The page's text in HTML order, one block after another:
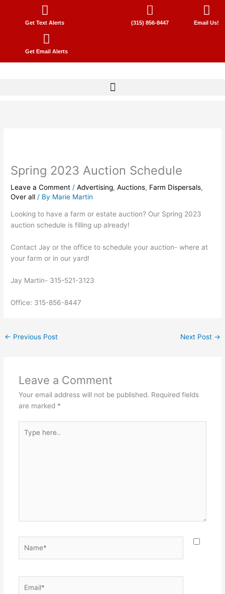
Get Text Alerts
Get Email Alerts
(315) 856-8447 Email Us!
Spring 2023 Auction Schedule
Leave a Comment /Advertising,Auctions, Farm Dispersals,
Over all / By Marie Martin
Looking to have a farm or estate auction? Our Spring 2023
auction schedule is filling up already!
Contact Jay or the office to schedule your auction- where at
your farm or in our yard!
Jay Martin- 315-521-3123
Office: 315-856-8447
← Previous Post Next Post →
Leave a Comment
Your email address will not be published. Required fields
are marked *
here..